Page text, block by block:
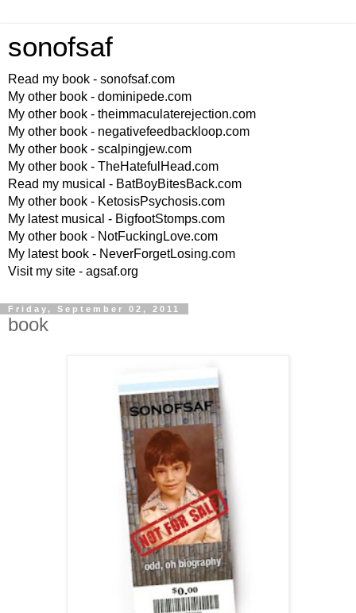
sonofsaf
Read my book - sonofsaf.com
My other book - dominipede.com
My other book - theimmaculaterejection.com
My other book - negativefeedbackloop.com
My other book - scalpingjew.com
My other book - TheHatefulHead.com
Read my musical - BatBoyBitesBack.com
My other book - KetosisPsychosis.com
My latest musical - BigfootStomps.com
My other book - NotFuckingLove.com
My latest book - NeverForgetLosing.com
Visit my site - agsaf.org
Friday, September 02, 2011
book